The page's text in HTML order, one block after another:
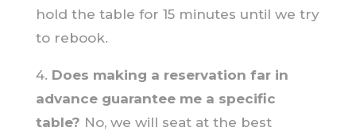
hold the table for 15 minutes until we try
to rebook.
4. Does making a reservation far in
advance guarantee me a specific
table? No, we will seat at the best